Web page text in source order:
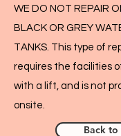
WE DO NOT REPAIR
BLACK OR GREY
TANKS. This type of
requires the facilities
with a lift, and is not
onsite.
Back to